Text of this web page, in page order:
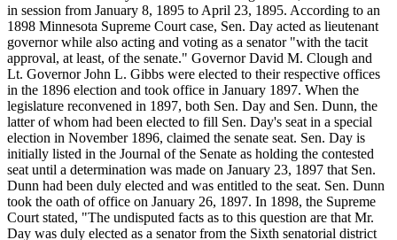
in session from January 8, 1895 to April 23, 1895. According to an
1898 Minnesota Supreme Court case, Sen. Day acted as lieutenant
governor while also acting and voting as a senator "with the tacit
approval, at least, of the senate." Governor David M. Clough and
Lt. Governor John L. Gibbs were elected to their respective offices
in the 1896 election and took office in January 1897. When the
legislature reconvened in 1897, both Sen. Day and Sen. Dunn, the
latter of whom had been elected to fill Sen. Day's seat in a special
election in November 1896, claimed the senate seat. Sen. Day is
initially listed in the Journal of the Senate as holding the contested
seat until a determination was made on January 23, 1897 that Sen.
Dunn had been duly elected and was entitled to the seat. Sen. Dunn
took the oath of office on January 26, 1897. In 1898, the Supreme
Court stated, "The undisputed facts as to this question are that Mr.
Day was duly elected as a senator from the Sixth senatorial district